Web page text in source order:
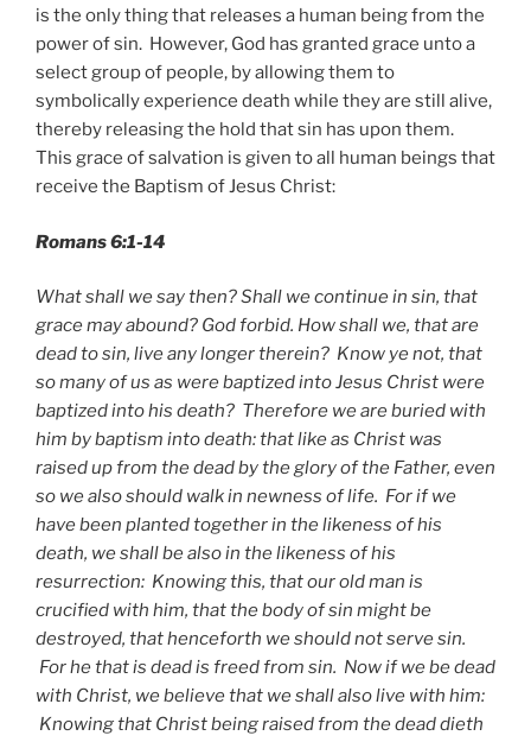
is the only thing that releases a human being from the
power of sin. However, God has granted grace unto a
select group of people, by allowing them to
symbolically experience death while they are still alive,
thereby releasing the hold that sin has upon them.
This grace of salvation is given to all human beings that
receive the Baptism of Jesus Christ:
Romans 6:1-14
What shall we say then? Shall we continue in sin, that
grace may abound? God forbid. How shall we, that are
dead to sin, live any longer therein? Know ye not, that
so many of us as were baptized into Jesus Christ were
baptized into his death? Therefore we are buried with
him by baptism into death: that like as Christ was
raised up from the dead by the glory of the Father, even
so we also should walk in newness of life. For if we
have been planted together in the likeness of his
death, we shall be also in the likeness of his
resurrection: Knowing this, that our old man is
crucified with him, that the body of sin might be
destroyed, that henceforth we should not serve sin.
For he that is dead is freed from sin. Now if we be dead
with Christ, we believe that we shall also live with him:
Knowing that Christ being raised from the dead dieth